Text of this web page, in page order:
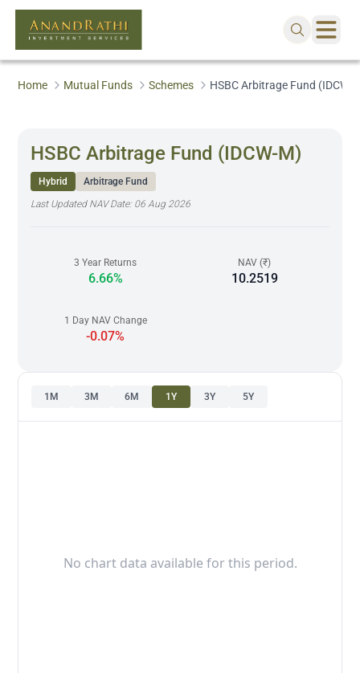
Home Mutual Funds Schemes HSBC Arbitrage Fund (IDCW-
HSBC Arbitrage Fund (IDCW-M)
Hybrid
Arbitrage Fund
Last Updated NAV Date: 06 Aug 2026
3 Year Returns
6.66%
NAV (₹)
10.2519
1 Day NAV Change
-0.07%
1M 3M 6M 1Y 3Y 5Y
No chart data available for this period.